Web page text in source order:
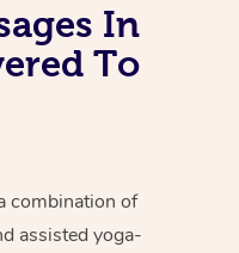
In
To
combination of
assisted yoga-